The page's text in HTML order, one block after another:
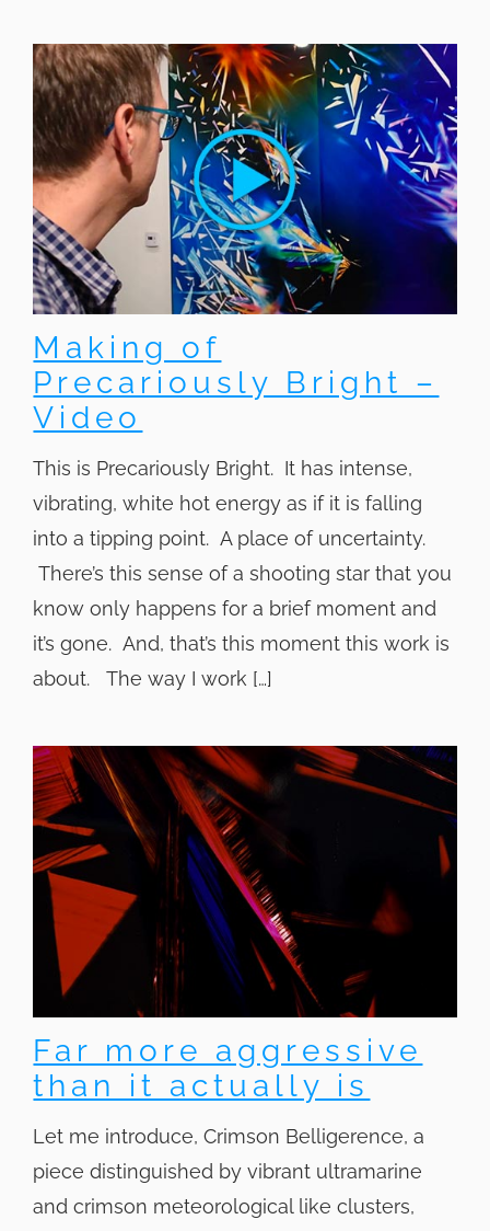
Making of
Precariously Bright –
Video
This is Precariously Bright. It has intense,
vibrating, white hot energy as if it is falling
into a tipping point. A place of uncertainty.
There’s this sense of a shooting star that you
know only happens for a brief moment and
it’s gone. And, that’s this moment this work is
about. The way I work […]
Far more aggressive
than it actually is
Let me introduce, Crimson Belligerence, a
piece distinguished by vibrant ultramarine
and crimson meteorological like clusters,